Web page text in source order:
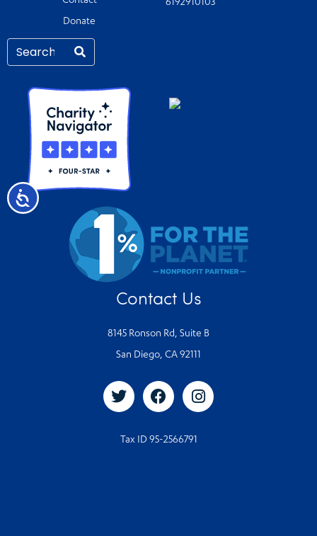
Accessibility
Donate
6192910103
Contact Us
8145 Ronson Rd, Suite B
San Diego, CA 92111
Tax ID 95-2566791